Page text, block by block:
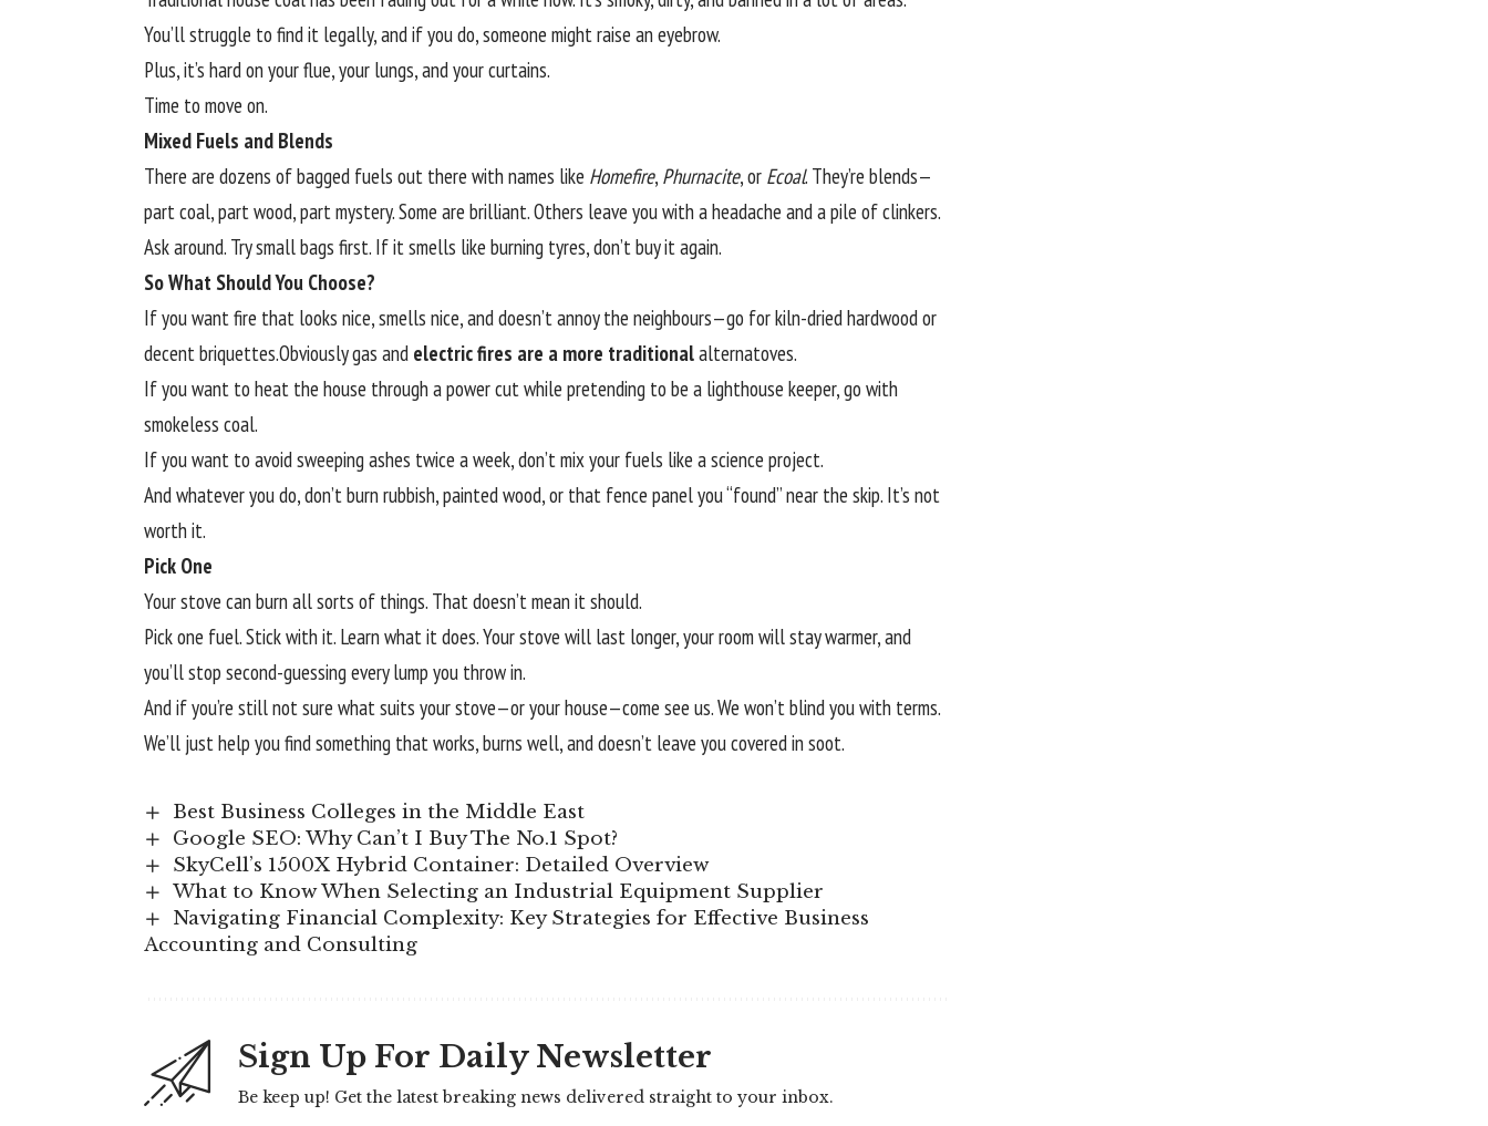
You’ll struggle to find it legally, and if you do, someone might raise an eyebrow.
Plus, it’s hard on your flue, your lungs, and your curtains.
Time to move on.
Mixed Fuels and Blends
There are dozens of bagged fuels out there with names like Homefire, Phurnacite, or Ecoal. They’re blends—
part coal, part wood, part mystery. Some are brilliant. Others leave you with a headache and a pile of clinkers.
Ask around. Try small bags first. If it smells like burning tyres, don’t buy it again.
So What Should You Choose?
If you want fire that looks nice, smells nice, and doesn’t annoy the neighbours—go for kiln-dried hardwood or
decent briquettes.Obviously gas and electric fires are a more traditionalalternatoves.
If you want to heat the house through a power cut while pretending to be a lighthouse keeper, go with
smokeless coal.
If you want to avoid sweeping ashes twice a week, don’t mix your fuels like a science project.
And whatever you do, don’t burn rubbish, painted wood, or that fence panel you “found” near the skip. It’s not
worth it.
Pick One
Your stove can burn all sorts of things. That doesn’t mean it should.
Pick one fuel. Stick with it. Learn what it does. Your stove will last longer, your room will stay warmer, and
you’ll stop second-guessing every lump you throw in.
And if you’re still not sure what suits your stove—or your house—come see us. We won’t blind you with terms.
We’ll just help you find something that works, burns well, and doesn’t leave you covered in soot.
Best Business Colleges in the Middle East
Google SEO: Why Can’t I Buy The No.1 Spot?
SkyCell’s 1500X Hybrid Container: Detailed Overview
What to Know When Selecting an Industrial Equipment Supplier
Navigating Financial Complexity: Key Strategies for Effective Business
Accounting and Consulting
Sign Up For Daily Newsletter
Be keep up! Get the latest breaking news delivered straight to your inbox.